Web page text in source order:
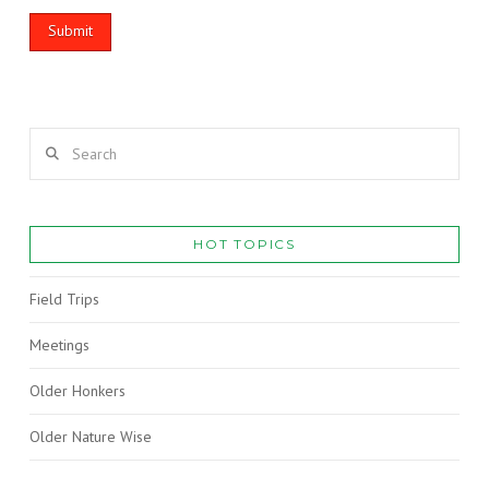
HOT TOPICS
Field Trips
Meetings
Older Honkers
Older Nature Wise